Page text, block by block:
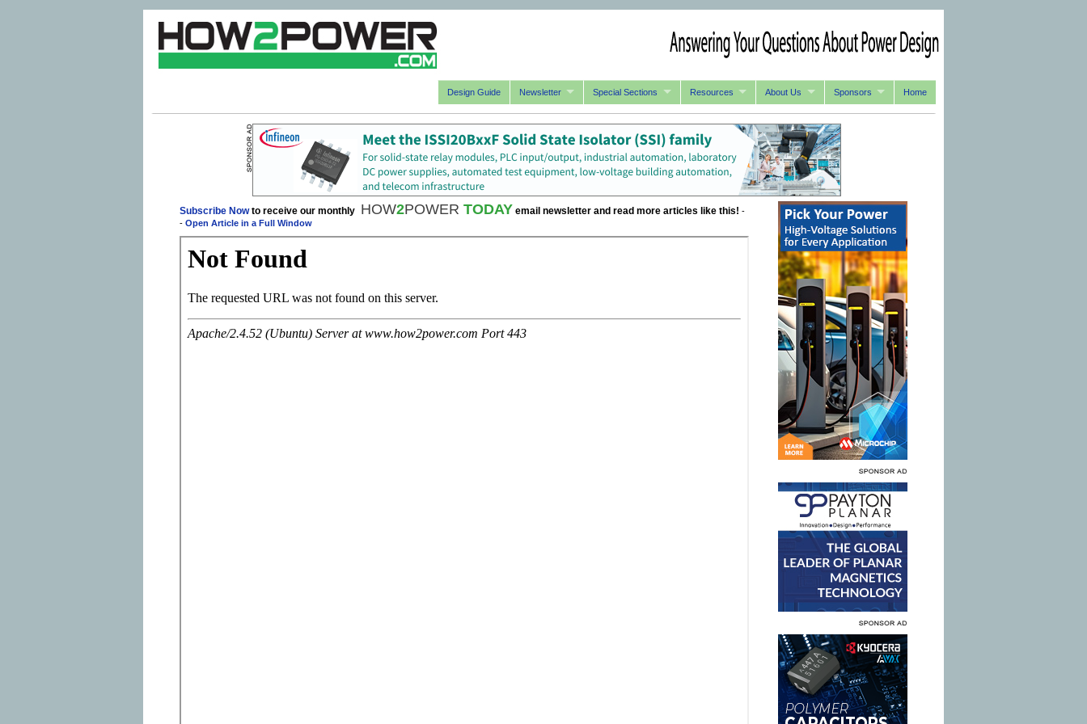
Design Guide Newsletter Special Sections Resources About Us Sponsors Home
Subscribe Nowto receive our monthly HOW2POWER TODAY email newsletter and read more articles like this! -
- Open Article in a Full Window